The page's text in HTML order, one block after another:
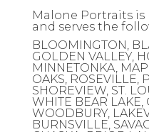
Malone Portraits
and serves the
BLOOMINGTON,
GOLDEN VALLEY,
MINNETONKA,
OAKS, ROSEVILLE,
SHOREVIEW, ST.
WHITE BEAR LAKE,
WOODBURY,
BURNSVILLE,